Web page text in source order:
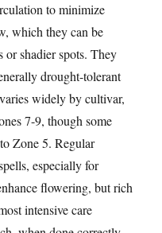
to minimize
which they can be
shadier spots. They
drought-tolerant
widely by cultivar,
7-9, though some
Zone 5. Regular
especially for
flowering, but rich
intensive care